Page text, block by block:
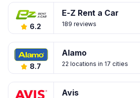
6.2
E-Z Rent a Car
189 reviews
8.7
Alamo
22 locations in 17 cities
Avis